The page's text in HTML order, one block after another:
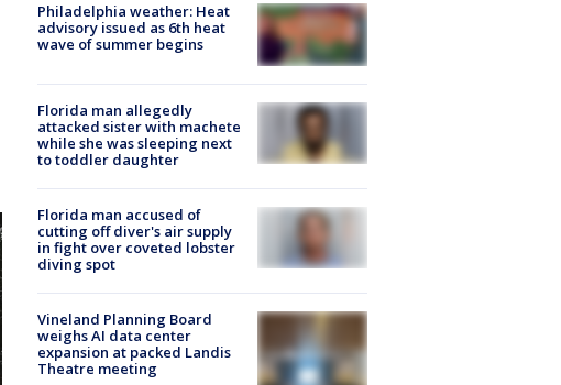
Philadelphia weather: Heat
advisory issued as 6th heat
wave of summer begins
Florida man allegedly
attacked sister with machete
while she was sleeping next
to toddler daughter
Florida man accused of
cutting off diver's air supply
in fight over coveted lobster
diving spot
Vineland Planning Board
weighs AI data center
expansion at packed Landis
Theatre meeting